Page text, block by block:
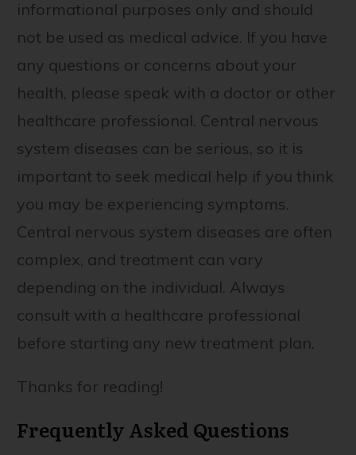
informational purposes only and should
not be used as medical advice. If you have
any questions or concerns about your
health, please speak with a doctor or other
healthcare professional. Central nervous
system diseases can be serious, so it is
important to seek medical help if you think
you may be experiencing symptoms.
Central nervous system diseases are often
complex, and treatment can vary
depending on the individual. Always
consult with a healthcare professional
before starting any new treatment plan.
Thanks for reading!
Frequently Asked Questions